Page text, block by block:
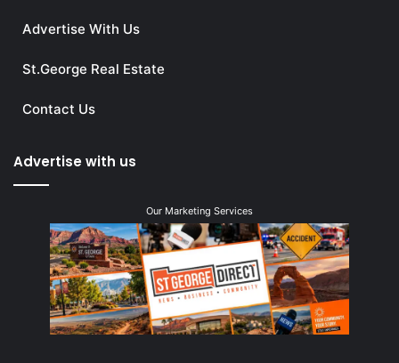
Advertise With Us
St.George Real Estate
Contact Us
Advertise with us
Our Marketing Services